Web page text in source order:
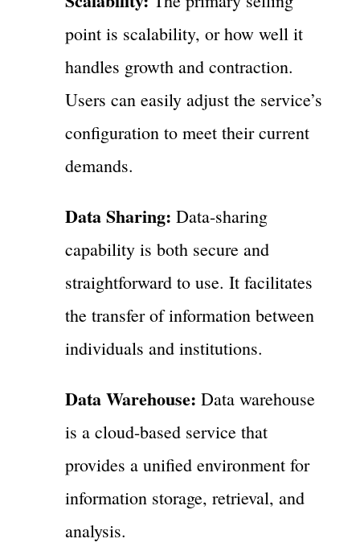
point is scalability, or how well it
handles growth and contraction.
Users can easily adjust the service’s
configuration to meet their current
demands.
Data Sharing: Data-sharing
capability is both secure and
straightforward to use. It facilitates
the transfer of information between
individuals and institutions.
Data Warehouse: Data warehouse
is a cloud-based service that
provides a unified environment for
information storage, retrieval, and
analysis.